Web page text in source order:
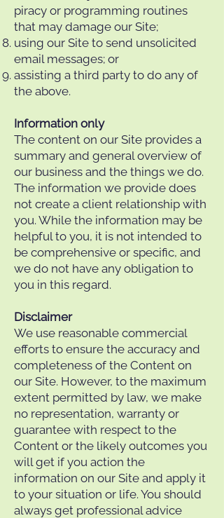
piracy or programming routines
that may damage our Site;
using our Site to send unsolicited
email messages; or
assisting a third party to do any of
the above.
Information only
The content on our Site provides a
summary and general overview of
our business and the things we do.
The information we provide does
not create a client relationship with
you. While the information may be
helpful to you, it is not intended to
be comprehensive or specific, and
we do not have any obligation to
you in this regard.
Disclaimer
We use reasonable commercial
efforts to ensure the accuracy and
completeness of the Content on
our Site. However, to the maximum
extent permitted by law, we make
no representation, warranty or
guarantee with respect to the
Content or the likely outcomes you
will get if you action the
information on our Site and apply it
to your situation or life. You should
always get professional advice